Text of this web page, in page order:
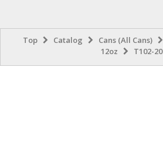
Top Catalog Cans (All Cans)
12oz
T102-20